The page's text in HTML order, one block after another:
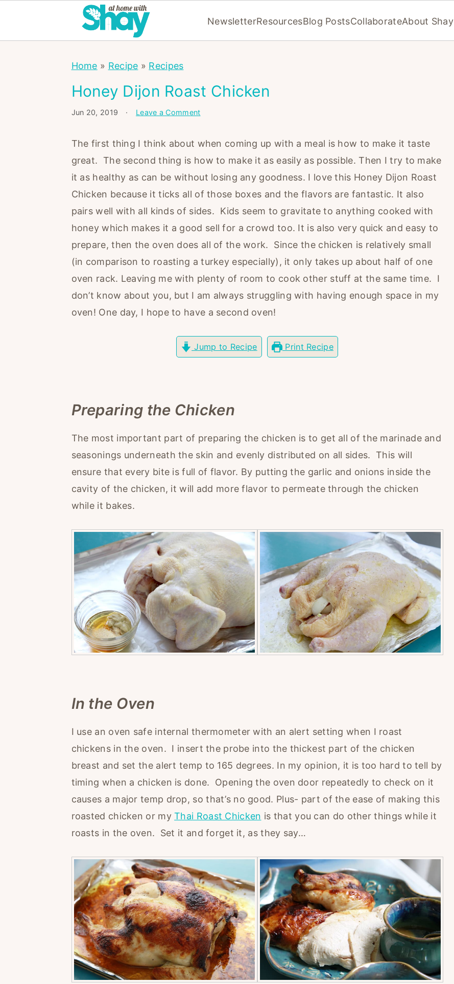
NewsletterResourcesBlog PostsCollaborateAbout Shay
Home » Recipe » Recipes
Honey Dijon Roast Chicken
Jun 20, 2019 · Leave a Comment
The first thing I think about when coming up with a meal is how to make it taste
great. The second thing is how to make it as easily as possible. Then I try to make
it as healthy as can be without losing any goodness. I love this Honey Dijon Roast
Chicken because it ticks all of those boxes and the flavors are fantastic. It also
pairs well with all kinds of sides. Kids seem to gravitate to anything cooked with
honey which makes it a good sell for a crowd too. It is also very quick and easy to
prepare, then the oven does all of the work. Since the chicken is relatively small
(in comparison to roasting a turkey especially), it only takes up about half of one
oven rack. Leaving me with plenty of room to cook other stuff at the same time. I
don’t know about you, but I am always struggling with having enough space in my
oven! One day, I hope to have a second oven!
Jump to Recipe Print Recipe
Preparing the Chicken
The most important part of preparing the chicken is to get all of the marinade and
seasonings underneath the skin and evenly distributed on all sides. This will
ensure that every bite is full of flavor. By putting the garlic and onions inside the
cavity of the chicken, it will add more flavor to permeate through the chicken
while it bakes.
In the Oven
I use an oven safe internal thermometer with an alert setting when I roast
chickens in the oven. I insert the probe into the thickest part of the chicken
breast and set the alert temp to 165 degrees. In my opinion, it is too hard to tell by
timing when a chicken is done. Opening the oven door repeatedly to check on it
causes a major temp drop, so that’s no good. Plus- part of the ease of making this
roasted chicken or myThai Roast Chicken is that you can do other things while it
roasts in the oven. Set it and forget it, as they say…